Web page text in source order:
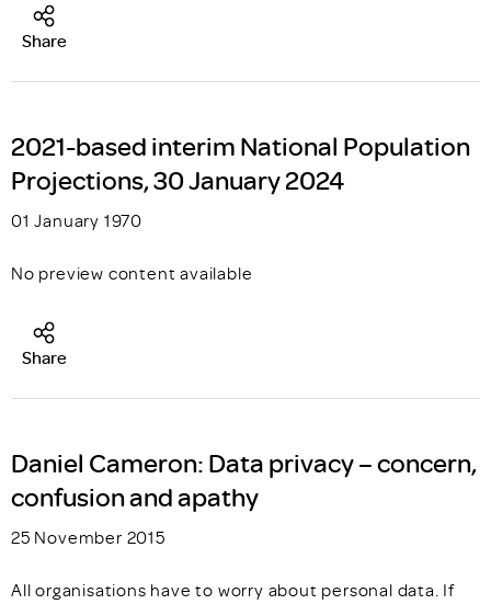
Share
2021-based interim National Population
Projections, 30 January 2024
01 January 1970
No preview content available
Share
Daniel Cameron: Data privacy – concern,
confusion and apathy
25 November 2015
All organisations have to worry about personal data. If